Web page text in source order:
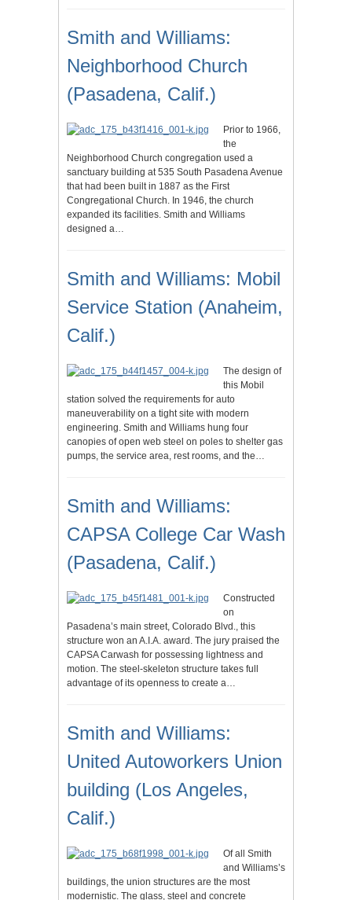
Smith and Williams:
Neighborhood Church
(Pasadena, Calif.)
Prior to 1966,
the
Neighborhood Church congregation used a
sanctuary building at 535 South Pasadena Avenue
that had been built in 1887 as the First
Congregational Church. In 1946, the church
expanded its facilities. Smith and Williams
designed a…
Smith and Williams: Mobil
Service Station (Anaheim,
Calif.)
The design of
this Mobil
station solved the requirements for auto
maneuverability on a tight site with modern
engineering. Smith and Williams hung four
canopies of open web steel on poles to shelter gas
pumps, the service area, rest rooms, and the…
Smith and Williams:
CAPSA College Car Wash
(Pasadena, Calif.)
Constructed
on
Pasadena’s main street, Colorado Blvd., this
structure won an A.I.A. award. The jury praised the
CAPSA Carwash for possessing lightness and
motion. The steel-skeleton structure takes full
advantage of its openness to create a…
Smith and Williams:
United Autoworkers Union
building (Los Angeles,
Calif.)
Of all Smith
and Williams’s
buildings, the union structures are the most
modernistic. The glass, steel and concrete